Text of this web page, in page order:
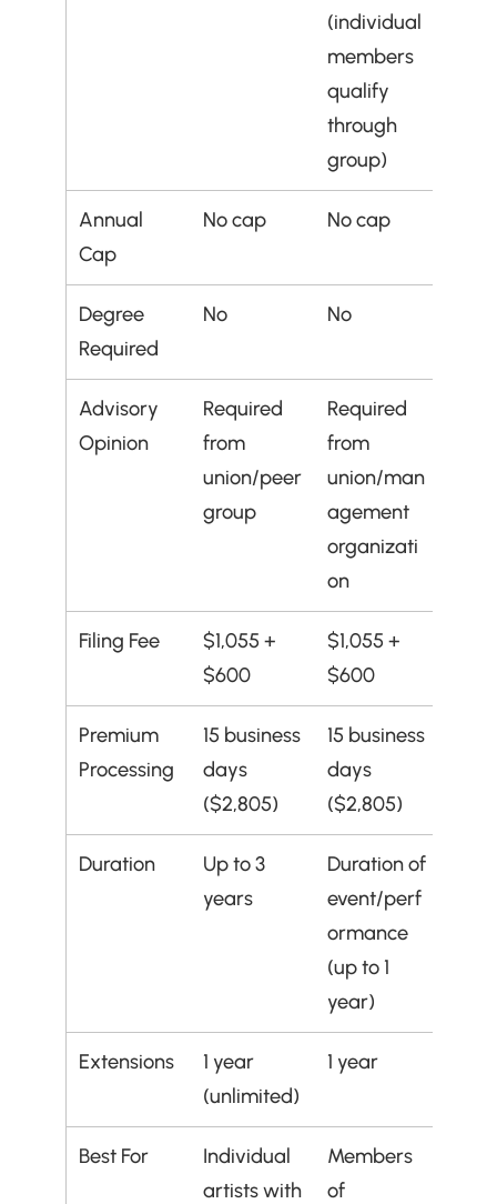
(individual
members
qualify
through
group)
Annual
Cap
No cap No cap
Degree
Required
No No
Advisory
Opinion
Required
from
union/peer
group
Required
from
union/man
agement
organizati
on
Filing Fee
$1,055 +
$600
$1,055 +
$600
Premium
Processing
15 business
days
($2,805)
15 business
days
($2,805)
Duration
Up to 3
years
Duration of
event/perf
ormance
(up to 1
year)
Extensions
1 year
(unlimited)
1 year
Best For
Individual
artists with
Members
of